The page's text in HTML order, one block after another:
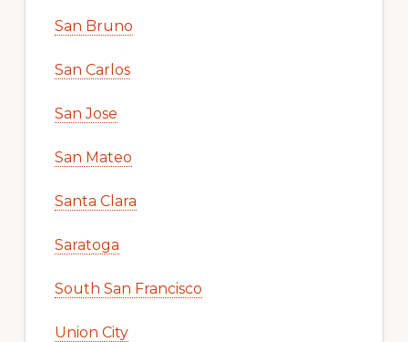
San Bruno
San Carlos
San Jose
San Mateo
Santa Clara
Saratoga
South San Francisco
Union City